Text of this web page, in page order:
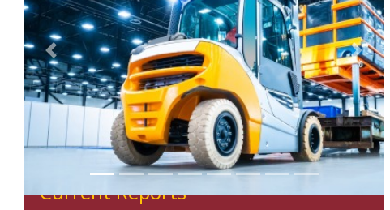
Previous Next
Current Reports